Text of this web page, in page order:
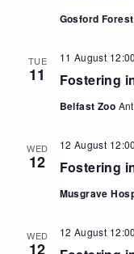
Gosford
TUE
11 Fostering
11 August
Belfast Zoo
WED
12 Fostering
12 August
Musgrave
WED
12
12 August